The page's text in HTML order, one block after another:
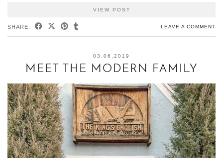
VIEW POST
SHARE: LEAVE A COMMENT
03.06.2019
MEET THE MODERN FAMILY